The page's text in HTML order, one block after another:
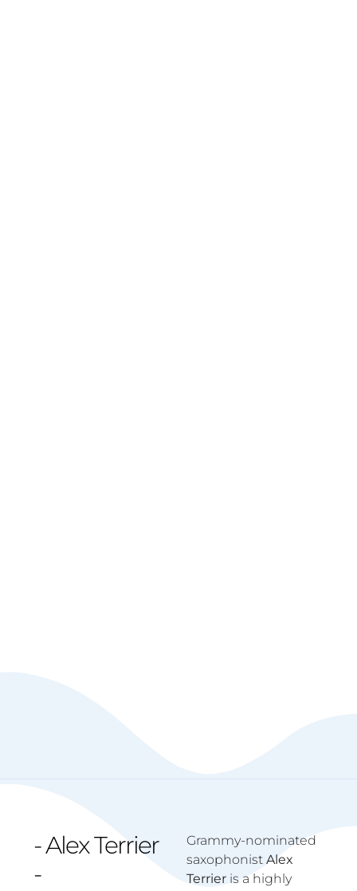
- Alex Terrier
-
Grammy-nominated
saxophonist Alex
Terrier is a highly